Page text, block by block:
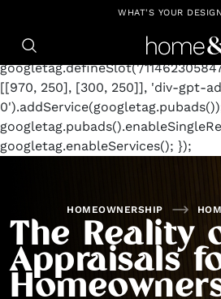
https://github.com/blavity
googletag.cmd.push(function() {
googletag.defineSlot('/
[[970, 250], [300, 250]], 'div-gpt-
googletag.enableServices(); });
WHAT'S YOUR
HOMEOWNERSHIP
The Reality
Appraisals